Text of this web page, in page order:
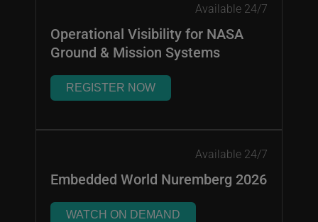
Available 24/7
Operational Visibility for NASA
Ground & Mission Systems
REGISTER NOW
Available 24/7
Embedded World Nuremberg 2026
WATCH ON DEMAND